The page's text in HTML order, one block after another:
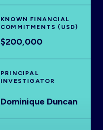
KNOWN FINANCIAL
COMMITMENTS (USD)
$200,000
PRINCIPAL
INVESTIGATOR
Dominique Duncan